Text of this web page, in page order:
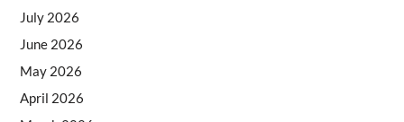
July 2026
June 2026
May 2026
April 2026